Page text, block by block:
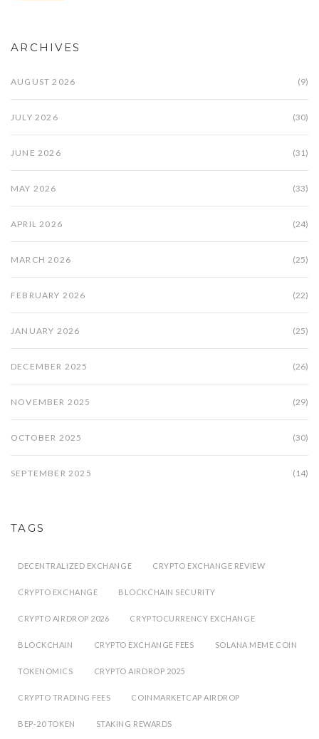
ARCHIVES
AUGUST 2026 (9)
JULY 2026 (30)
JUNE 2026 (31)
MAY 2026 (33)
APRIL 2026 (24)
MARCH 2026 (25)
FEBRUARY 2026 (22)
JANUARY 2026 (25)
DECEMBER 2025 (26)
NOVEMBER 2025 (29)
OCTOBER 2025 (30)
SEPTEMBER 2025 (14)
TAGS
DECENTRALIZED EXCHANGE CRYPTO EXCHANGE REVIEW
CRYPTO EXCHANGE BLOCKCHAIN SECURITY
CRYPTO AIRDROP 2026 CRYPTOCURRENCY EXCHANGE
BLOCKCHAIN CRYPTO EXCHANGE FEES SOLANA MEME COIN
TOKENOMICS CRYPTO AIRDROP 2025
CRYPTO TRADING FEES COINMARKETCAP AIRDROP
BEP-20 TOKEN STAKING REWARDS